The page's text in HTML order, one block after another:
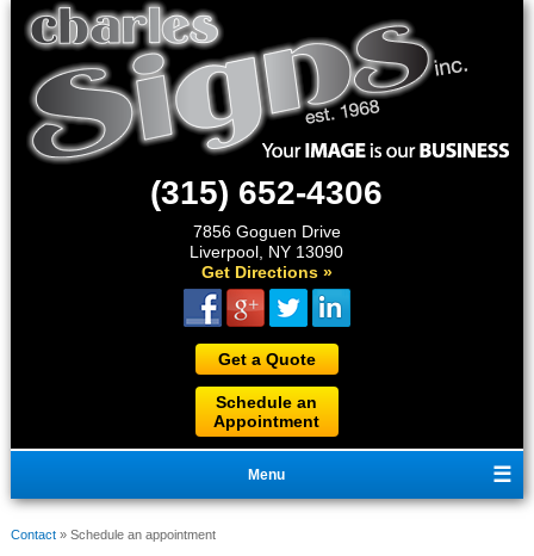
(315) 652-4306
7856 Goguen Drive
Liverpool, NY 13090
Get Directions »
Get a Quote
Schedule an
Appointment
Menu
Contact» Schedule an appointment